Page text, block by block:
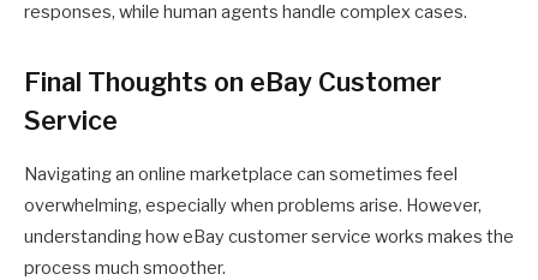
responses, while human agents handle complex cases.
Final Thoughts on eBay Customer
Service
Navigating an online marketplace can sometimes feel
overwhelming, especially when problems arise. However,
understanding how eBay customer service works makes the
process much smoother.